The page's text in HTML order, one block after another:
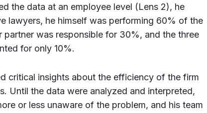
the data at an employee level (Lens 2), he
lawyers, he himself was performing 60% of the
partner was responsible for 30%, and the three
for only 10%.
critical insights about the efficiency of the firm
Until the data were analyzed and interpreted,
or less unaware of the problem, and his team